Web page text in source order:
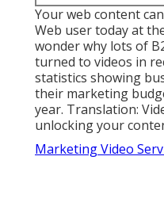
Your web content
Web user today at
wonder why lots of
turned to videos in
statistics showing
their marketing
year. Translation:
unlocking your
Marketing Video